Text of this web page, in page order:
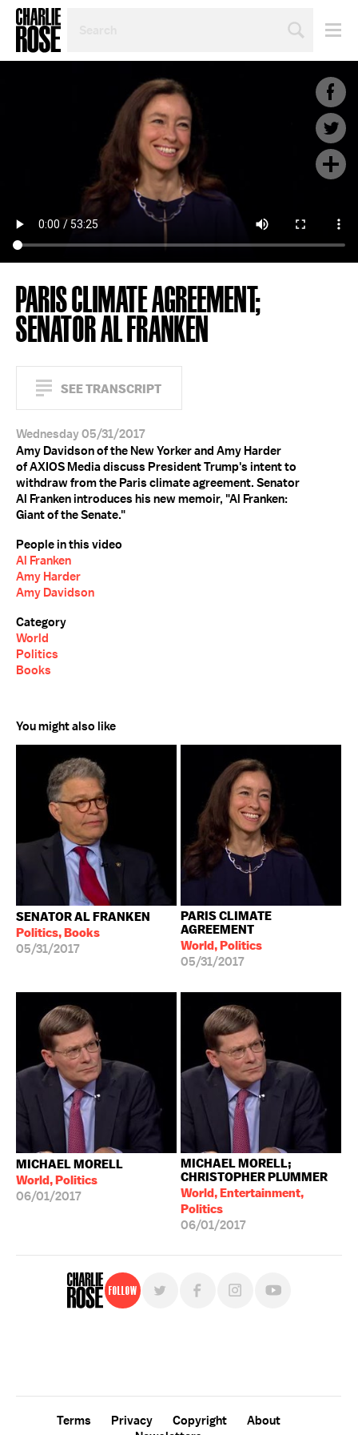
TOPIC
PARIS CLIMATE AGREEMENT;
SENATOR AL FRANKEN
SEE TRANSCRIPT
Wednesday 05/31/2017
Amy Davidson of the New Yorker and Amy Harder
of AXIOS Media discuss President Trump's intent to
withdraw from the Paris climate agreement. Senator
Al Franken introduces his new memoir, "Al Franken:
Giant of the Senate."
People in this video
Al Franken
Amy Harder
Amy Davidson
Category
World
Politics
Books
You might also like
SENATOR AL FRANKEN
Politics, Books
05/31/2017
PARIS CLIMATE
AGREEMENT
World, Politics
05/31/2017
MICHAEL MORELL
World, Politics
06/01/2017
MICHAEL MORELL;
CHRISTOPHER PLUMMER
World, Entertainment,
Politics
06/01/2017
Follow
Terms Privacy Copyright
About